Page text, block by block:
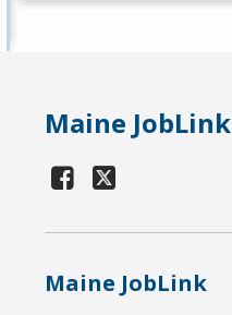
Maine JobLink
Maine JobLink